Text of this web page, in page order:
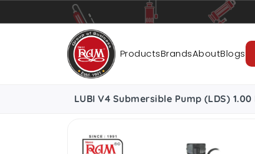
ProductsBrandsAboutBlogs
Pumps Pipes Accessories
LUBI V4 Submersible Pump (LDS)